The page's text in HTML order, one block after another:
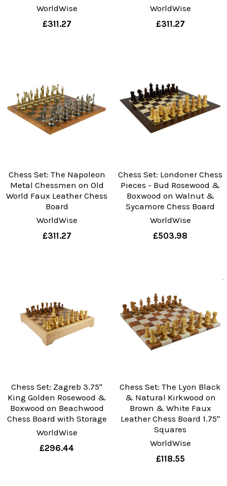
WorldWise
£311.27
WorldWise
£311.27
Chess Set: The Napoleon
Metal Chessmen on Old
World Faux Leather Chess
Board
WorldWise
£311.27
Chess Set: Londoner Chess
Pieces - Bud Rosewood &
Boxwood on Walnut &
Sycamore Chess Board
WorldWise
£503.98
Chess Set: Zagreb 3.75"
King Golden Rosewood &
Boxwood on Beachwood
Chess Board with Storage
WorldWise
£296.44
Chess Set: The Lyon Black
& Natural Kirkwood on
Brown & White Faux
Leather Chess Board 1.75"
Squares
WorldWise
£118.55